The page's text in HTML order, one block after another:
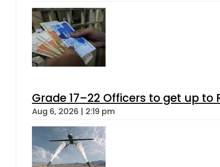
Grade 17–22 Officers to get up
Aug 6, 2026 | 2:19 pm